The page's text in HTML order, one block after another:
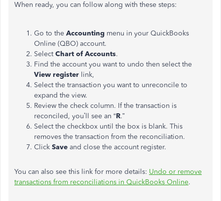
When ready, you can follow along with these steps:
Go to the Accounting menu in your QuickBooks
Online (QBO) account.
SelectChart of Accounts.
Find the account you want to undo then select the
View register link,
Select the transaction you want to unreconcile to
expand the view.
Review the check column. If the transaction is
reconciled, you’ll see an “R.”
Select the checkbox until the box is blank. This
removes the transaction from the reconciliation.
Click Save and close the account register.
You can also see this link for more details: Undo or remove
transactions from reconciliations in QuickBooks Online.